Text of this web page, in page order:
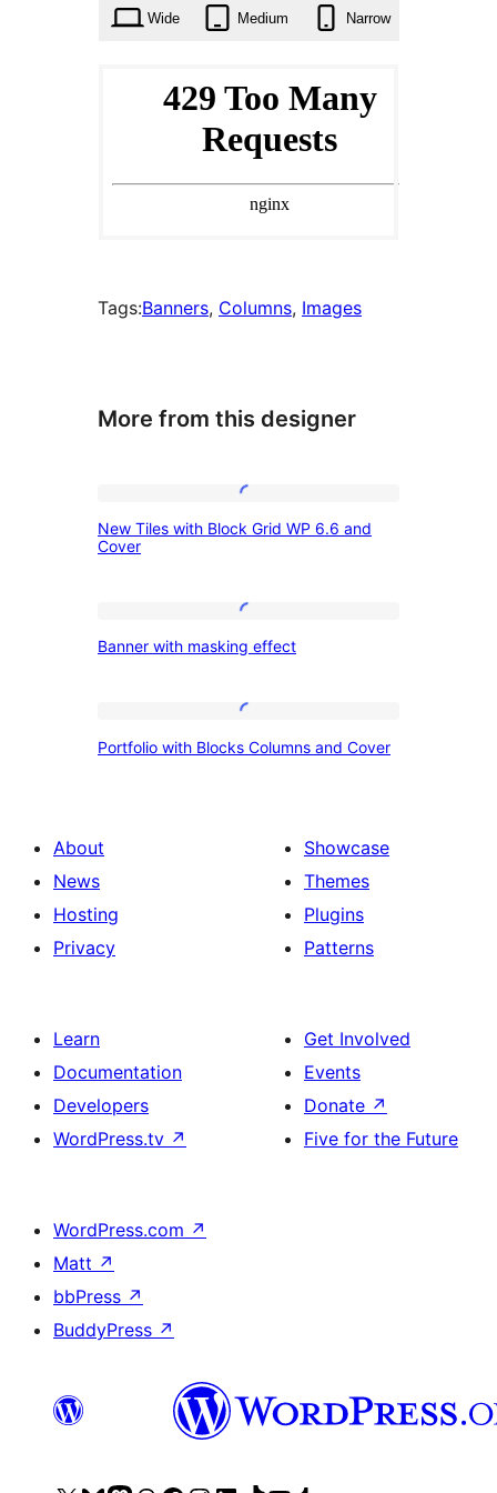
times
Wide Medium Narrow
Tags:Banners, Columns, Images
More from this designer
Tiles
Block
Grid
6.6
and
New Tiles with Block Grid WP 6.6 and
Cover
with
Banner with masking effect
with
Cover
Portfolio with Blocks Columns and Cover
About
News
Hosting
Privacy
Showcase
Themes
Plugins
Patterns
Learn
Documentation
Developers
WordPress.tv ↗
Get Involved
Events
Donate ↗
Five for the Future
WordPress.com ↗
Matt ↗
bbPress ↗
BuddyPress ↗